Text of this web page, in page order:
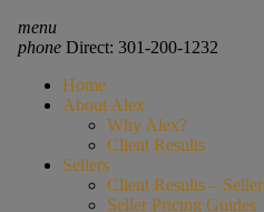
menu
phoneDirect: 301-200-1232
Home
About Alex
Why Alex?
Client Results
Sellers
Client Results – Seller
Seller Pricing Guides